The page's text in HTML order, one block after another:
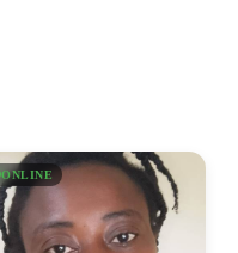
ONLINE